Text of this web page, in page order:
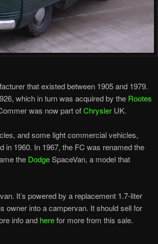
that existed between 1905 and 1979.
which in turn was acquired by the Rootes
was now part ofChrysler UK.
and some light commercial vehicles,
in 1960. In 1967, the FC was renamed the
the DodgeSpaceVan, a model that
It’s powered by a replacement 1.7-liter
owner into a campervan. It should sell for
info and herefor more from this sale.